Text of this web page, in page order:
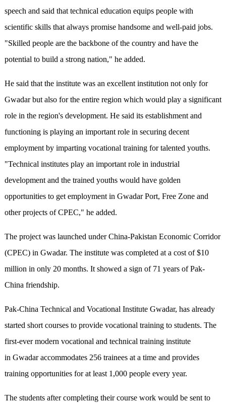
speech and said that technical education equips people with
scientific skills that always promise handsome and well-paid jobs.
"Skilled people are the backbone of the country and have the
potential to build a strong nation," he added.
He said that the institute was an excellent institution not only for
Gwadar but also for the entire region which would play a significant
role in the region's development. He said its establishment and
functioning is playing an important role in securing decent
employment by imparting vocational training for talented youths.
"Technical institutes play an important role in industrial
development and the trained youths would have golden
opportunities to get employment in Gwadar Port, Free Zone and
other projects of CPEC," he added.
The project was launched under China-Pakistan Economic Corridor
(CPEC) in Gwadar. The institute was completed at a cost of $10
million in only 20 months. It showed a sign of 71 years of Pak-
China friendship.
Pak-China Technical and Vocational Institute Gwadar, has already
started short courses to provide vocational training to students. The
first-ever modern vocational and technical training institute
in Gwadar accommodates 256 trainees at a time and provides
training opportunities for at least 1,000 people every year.
The students after completing their course work would be sent to